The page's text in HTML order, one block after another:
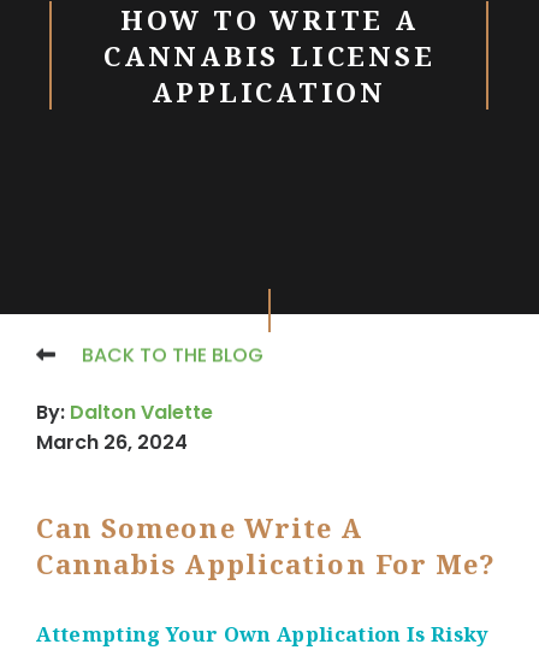
HOW TO WRITE A
CANNABIS LICENSE
APPLICATION
BACK TO THE BLOG
By: Dalton Valette
March 26, 2024
Can Someone Write A
Cannabis Application For Me?
Attempting Your Own Application Is Risky